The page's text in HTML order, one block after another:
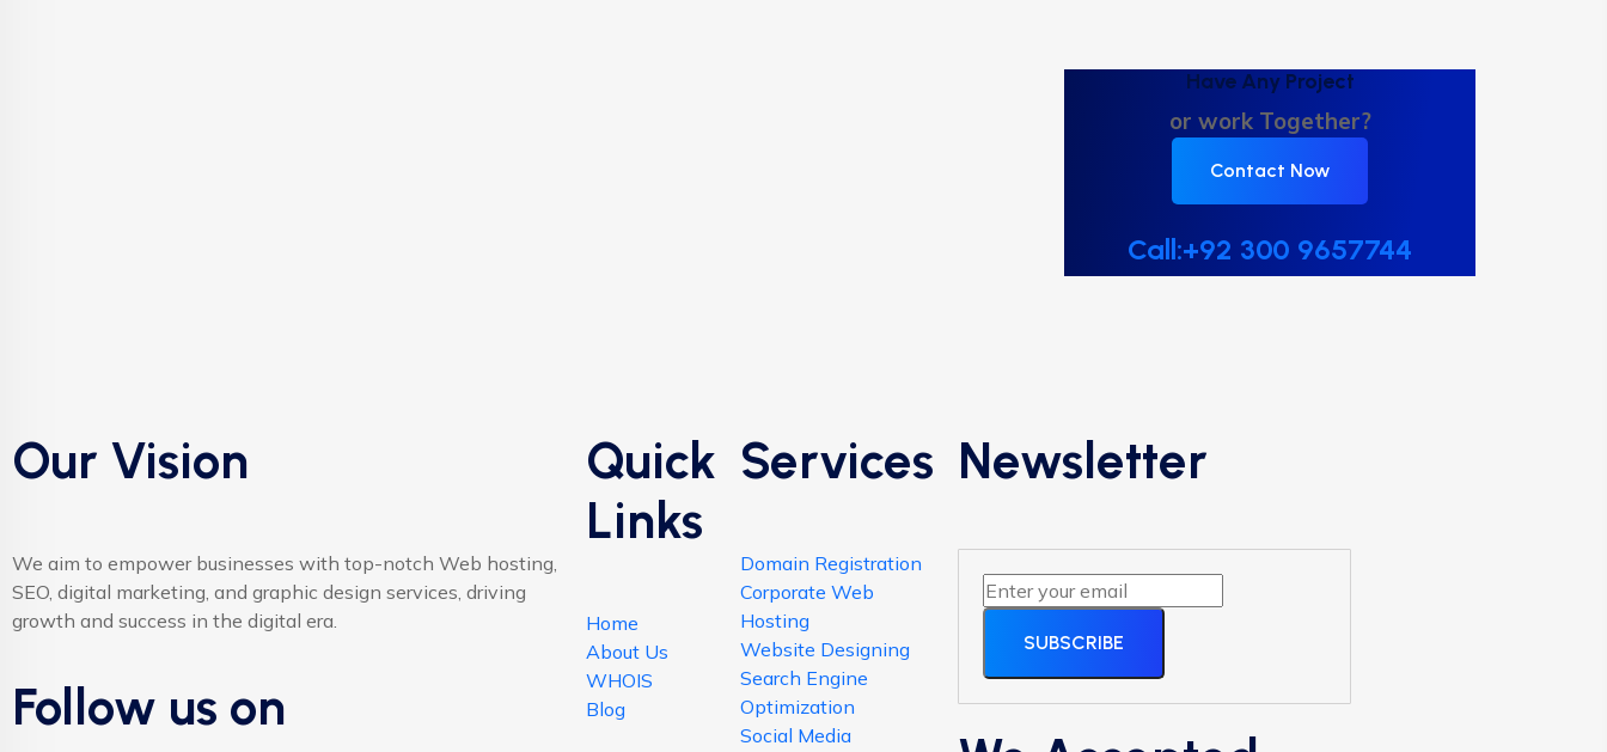
Have Any Project
or work Together?
Contact Now
Call:+92 300 9657744
Our Vision
We aim to empower businesses with top-notch Web hosting,
SEO, digital marketing, and graphic design services, driving
growth and success in the digital era.
Follow us on
Quick
Links
Home
About Us
WHOIS
Blog
Services
Domain Registration
Corporate Web
Hosting
Website Designing
Search Engine
Optimization
Social Media
Newsletter
SUBSCRIBE